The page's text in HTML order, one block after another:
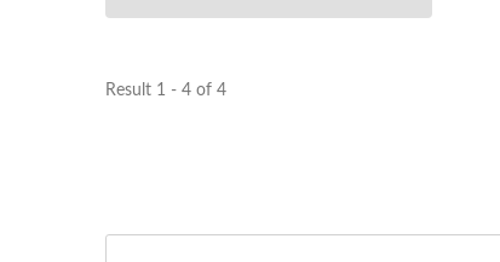
Result 1 - 4 of 4